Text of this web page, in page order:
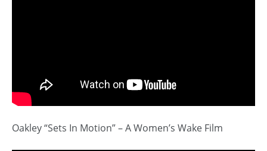
Oakley “Sets In Motion” – A Women’s Wake Film